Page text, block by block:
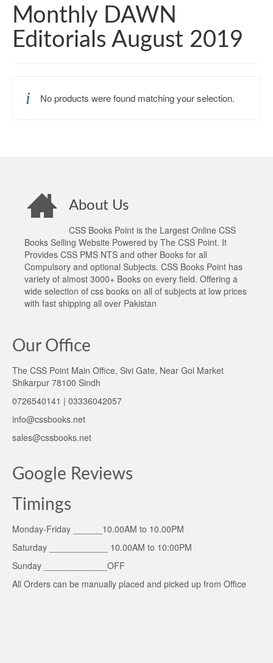
Monthly DAWN
Editorials August 2019
No products were found matching your selection.
About Us
CSS Books Point is the Largest Online CSS
Books Selling Website Powered by The CSS Point. It
Provides CSS PMS NTS and other Books for all
Compulsory and optional Subjects. CSS Books Point has
variety of almost 3000+ Books on every field. Offering a
wide selection of css books on all of subjects at low prices
with fast shipping all over Pakistan
Our Office
The CSS Point Main Office, Sivi Gate, Near Gol Market
Shikarpur 78100 Sindh
0726540141 | 03336042057
info@cssbooks.net
sales@cssbooks.net
Google Reviews
Timings
Monday-Friday ______10.00AM to 10.00PM
Saturday ____________ 10.00AM to 10:00PM
Sunday _____________OFF
All Orders can be manually placed and picked up from Office